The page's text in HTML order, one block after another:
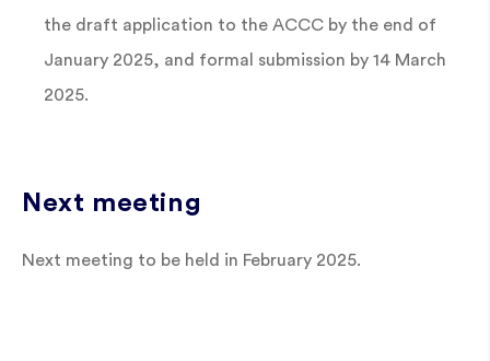
the draft application to the ACCC by the end of
January 2025, and formal submission by 14 March
2025.
Next meeting
Next meeting to be held in February 2025.